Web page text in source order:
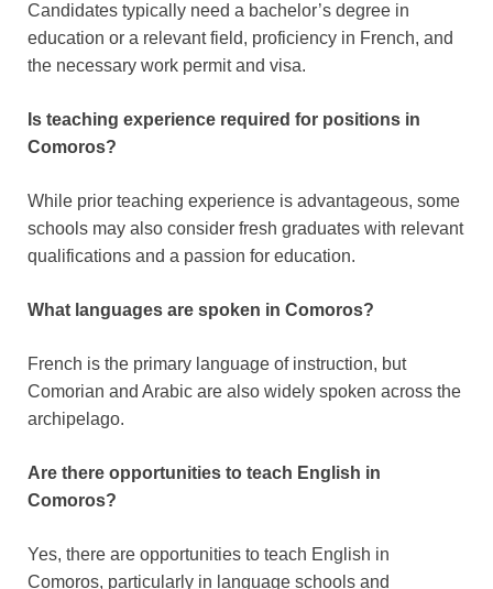
Candidates typically need a bachelor’s degree in
education or a relevant field, proficiency in French, and
the necessary work permit and visa.
Is teaching experience required for positions in
Comoros?
While prior teaching experience is advantageous, some
schools may also consider fresh graduates with relevant
qualifications and a passion for education.
What languages are spoken in Comoros?
French is the primary language of instruction, but
Comorian and Arabic are also widely spoken across the
archipelago.
Are there opportunities to teach English in
Comoros?
Yes, there are opportunities to teach English in
Comoros, particularly in language schools and